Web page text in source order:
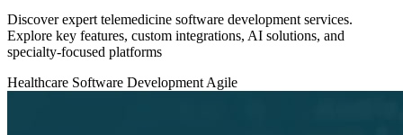
Discover expert telemedicine software development services.
Explore key features, custom integrations, AI solutions, and
specialty-focused platforms
Healthcare Software Development Agile